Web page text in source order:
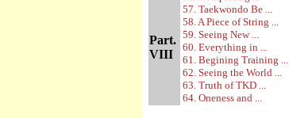
Part.
VIII
57. Taekwondo Be ...
58. A Piece of String ...
59. Seeing New ...
60. Everything in ...
61. Begining Training ...
62. Seeing the World ...
63. Truth of TKD ...
64. Oneness and ...